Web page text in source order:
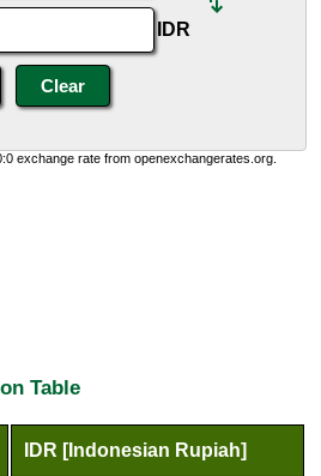
IDR
exchange rate from openexchangerates.org.
Table
IDR [Indonesian Rupiah]